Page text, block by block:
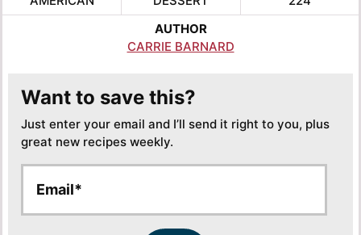
AUTHOR
CARRIE BARNARD
Want to save this?
Just enter your email and I’ll send it right to you, plus
great new recipes weekly.
a
a